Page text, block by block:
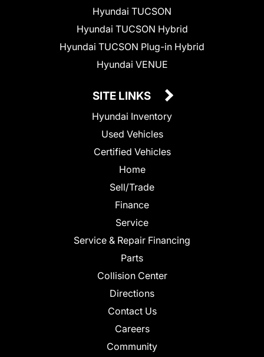
Hyundai TUCSON
Hyundai TUCSON Hybrid
Hyundai TUCSON Plug-in Hybrid
Hyundai VENUE
SITE LINKS
Hyundai Inventory
Used Vehicles
Certified Vehicles
Home
Sell/Trade
Finance
Service
Service & Repair Financing
Parts
Collision Center
Directions
Contact Us
Careers
Community